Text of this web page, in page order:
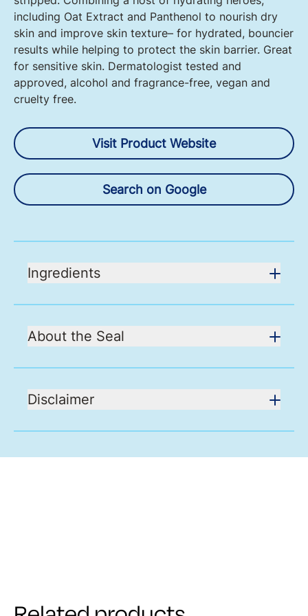
including Oat Extract and Panthenol to nourish dry
skin and improve skin texture– for hydrated, bouncier
results while helping to protect the skin barrier. Great
for sensitive skin. Dermatologist tested and
approved, alcohol and fragrance-free, vegan and
cruelty free.
Visit Product Website
Search on Google
Ingredients
About the Seal
Disclaimer